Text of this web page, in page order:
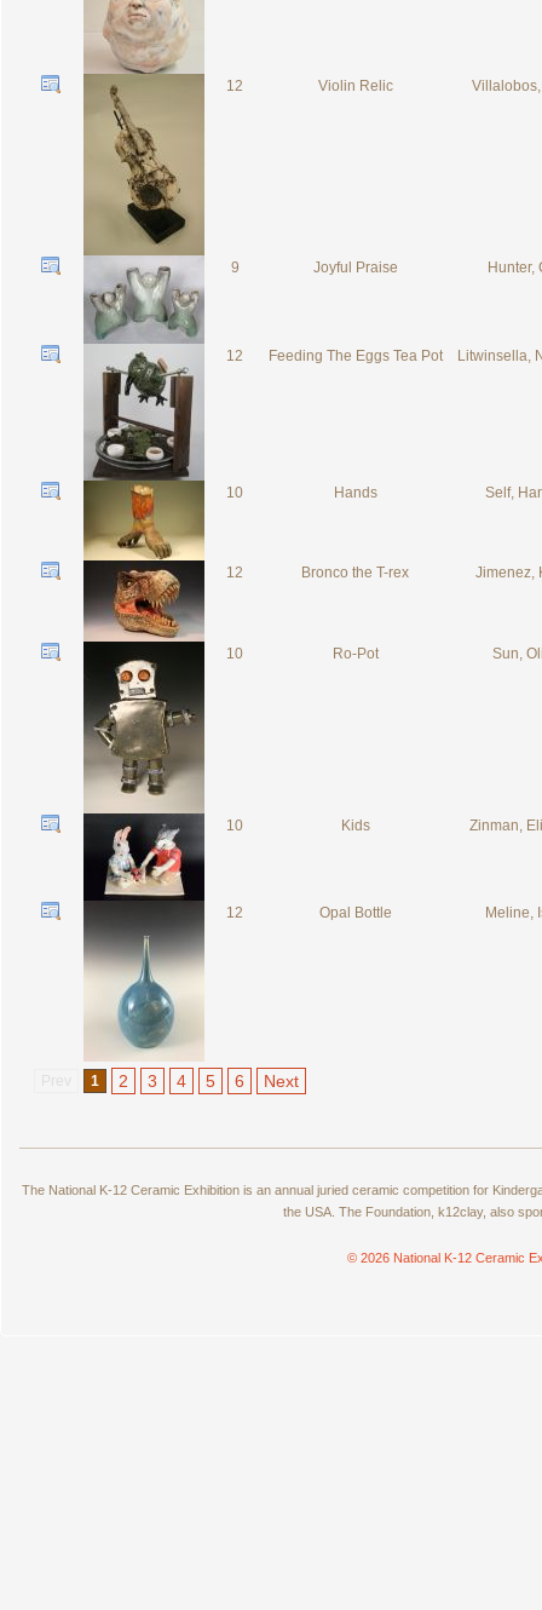
12 Violin Relic
9 Joyful Praise Hunter,
12 Feeding The Eggs Tea Pot Litwinsella,
10 Hands Self,
12 Bronco the T-rex Jimenez,
10 Ro-Pot Sun,
10 Kids Zinman,
12 Opal Bottle Meline,
Prev 1 2 3 4 5 6 Next
The National K-12 Ceramic Exhibition is an annual juried ceramic competition for
the USA. The Foundation, k12clay, also
© 2026 National K-12 Ceramic